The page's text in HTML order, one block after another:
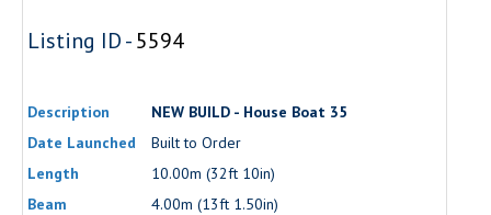
Listing ID -5594
Description
NEW BUILD - House Boat 35
Date Launched
Built to Order
Length
10.00m (32ft 10in)
Beam
4.00m (13ft 1.50in)